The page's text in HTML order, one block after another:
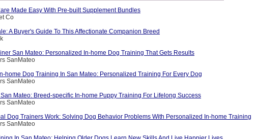
Made Easy With Pre-built Supplement Bundles
Co
A Buyer's Guide To This Affectionate Companion Breed
San Mateo: Personalized In-home Dog Training That Gets Results
SanMateo
home Dog Training In San Mateo: Personalized Training For Every Dog
SanMateo
Mateo: Breed-specific In-home Puppy Training For Lifelong Success
SanMateo
Dog Trainers Work: Solving Dog Behavior Problems With Personalized In-home Training
SanMateo